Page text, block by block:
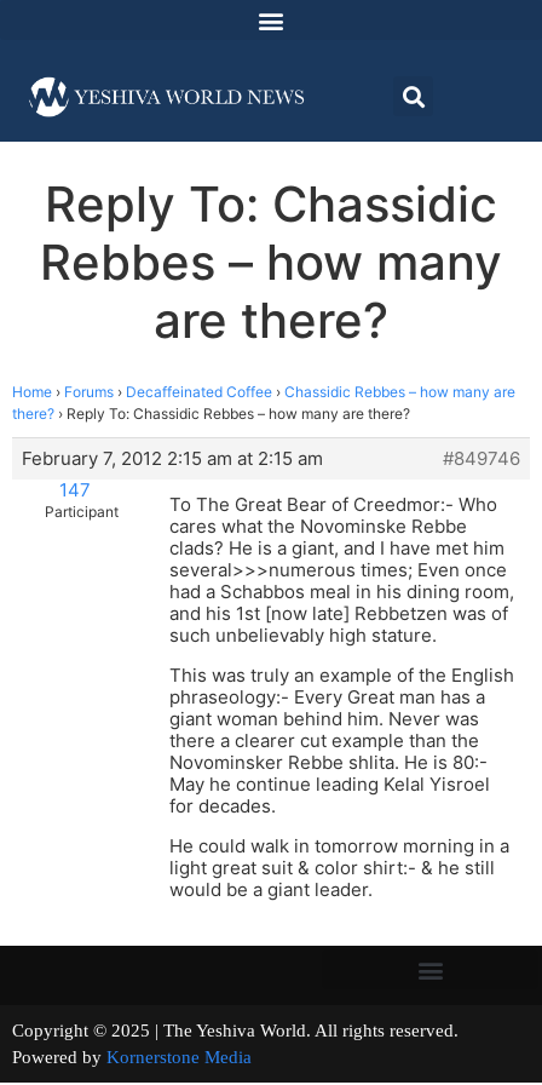
Reply To: Chassidic
Rebbes – how many
are there?
Home › Forums › Decaffeinated Coffee › Chassidic Rebbes – how many are
there? › Reply To: Chassidic Rebbes – how many are there?
February 7, 2012 2:15 am at 2:15 am
#849746
147
Participant
To The Great Bear of Creedmor:- Who
cares what the Novominske Rebbe
clads? He is a giant, and I have met him
several>>>numerous times; Even once
had a Schabbos meal in his dining room,
and his 1st [now late] Rebbetzen was of
such unbelievably high stature.
This was truly an example of the English
phraseology:- Every Great man has a
giant woman behind him. Never was
there a clearer cut example than the
Novominsker Rebbe shlita. He is 80:-
May he continue leading Kelal Yisroel
for decades.
He could walk in tomorrow morning in a
light great suit & color shirt:- & he still
would be a giant leader.
Copyright © 2025 | The Yeshiva World. All rights reserved.
Powered by Kornerstone Media